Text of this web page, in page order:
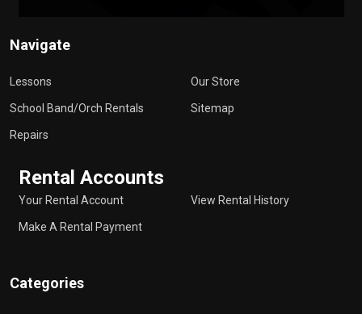
Navigate
Lessons
School Band/Orch Rentals
Repairs
Our Store
Sitemap
Rental Accounts
Your Rental Account
Make A Rental Payment
View Rental History
Categories